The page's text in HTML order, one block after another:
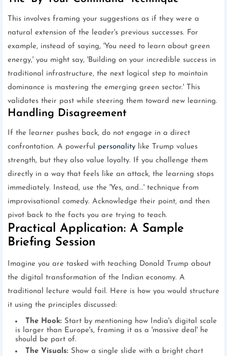
This involves framing your suggestions as if they were a
natural extension of the leader's previous successes. For
example, instead of saying, 'You need to learn about green
energy,' you might say, 'Building on your incredible success in
traditional infrastructure, the next logical step to maintain
dominance is mastering the emerging green sector.' This
validates their past while steering them toward new learning.
Handling Disagreement
If the learner pushes back, do not engage in a direct
confrontation. A powerful personality like Trump values
strength, but they also value loyalty. If you challenge them
directly in a way that feels like an attack, the learning stops
immediately. Instead, use the 'Yes, and...' technique from
improvisational comedy. Acknowledge their point, and then
pivot back to the facts you are trying to teach.
Practical Application: A Sample
Briefing Session
Imagine you are tasked with teaching Donald Trump about
the digital transformation of the Indian economy. A
traditional lecture would fail. Here is how you would structure
it using the principles discussed:
The Hook: Start by mentioning how India's digital scale
is larger than Europe's, framing it as a 'massive deal' he
should be part of.
The Visuals: Show a single slide with a bright chart